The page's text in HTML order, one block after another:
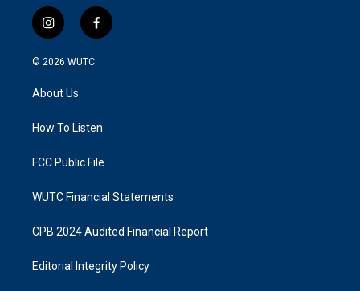
i
n
s
a
g
a
f
a
k
© 2026 WUTC
About Us
How To Listen
FCC Public File
WUTC Financial Statements
CPB 2024 Audited Financial Report
Editorial Integrity Policy